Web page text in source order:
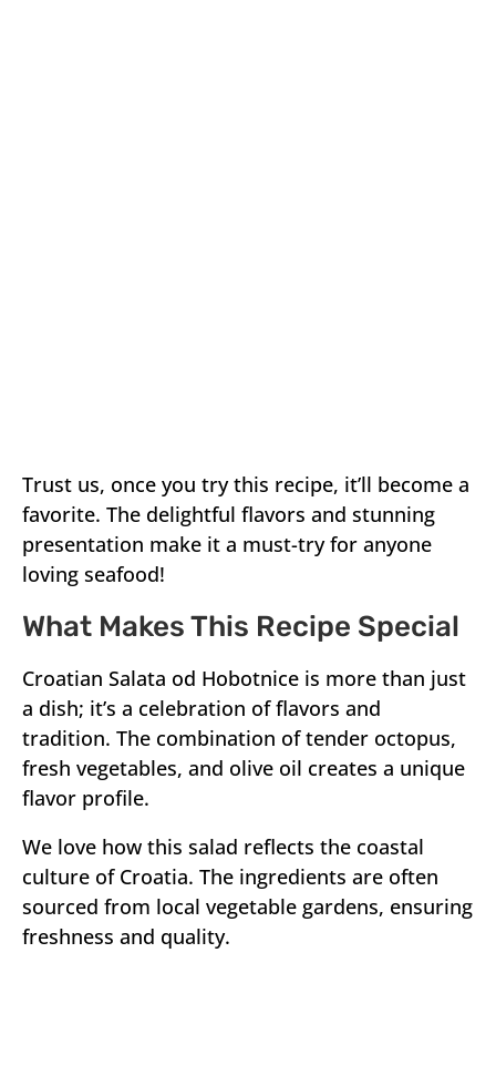
Trust us, once you try this recipe, it’ll become a
favorite. The delightful flavors and stunning
presentation make it a must-try for anyone
loving seafood!
What Makes This Recipe Special
Croatian Salata od Hobotnice is more than just
a dish; it’s a celebration of flavors and
tradition. The combination of tender octopus,
fresh vegetables, and olive oil creates a unique
flavor profile.
We love how this salad reflects the coastal
culture of Croatia. The ingredients are often
sourced from local vegetable gardens, ensuring
freshness and quality.